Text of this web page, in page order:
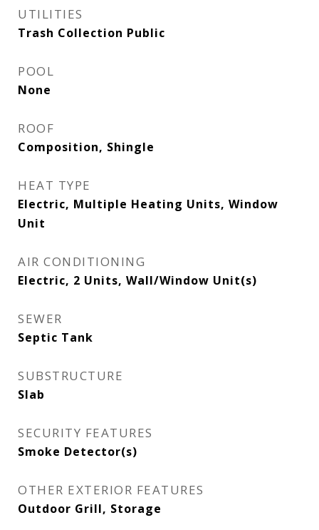
UTILITIES
Trash Collection Public
POOL
None
ROOF
Composition, Shingle
HEAT TYPE
Electric, Multiple Heating Units, Window
Unit
AIR CONDITIONING
Electric, 2 Units, Wall/Window Unit(s)
SEWER
Septic Tank
SUBSTRUCTURE
Slab
SECURITY FEATURES
Smoke Detector(s)
OTHER EXTERIOR FEATURES
Outdoor Grill, Storage